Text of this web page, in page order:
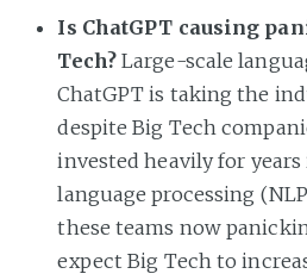
Is ChatGPT causing
Tech?Large-scale
ChatGPT is taking the
despite Big Tech
invested heavily for
language processing
these teams now
expect Big Tech to